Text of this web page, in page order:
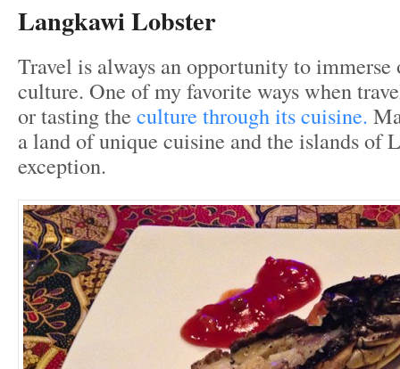
Langkawi Lobster
Travel is always an opportunity to immerse
culture. One of my favorite ways when
or tasting the culture through its cuisine.
a land of unique cuisine and the islands of
exception.